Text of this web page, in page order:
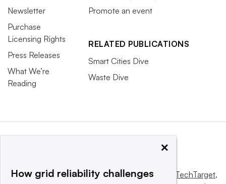
Newsletter
Purchase
Licensing Rights
Press Releases
What We’re
Reading
Promote an event
RELATED PUBLICATIONS
Smart Cities Dive
Waste Dive
This website is owned and operated byInforma TechTarget,
×
How grid reliability challenges